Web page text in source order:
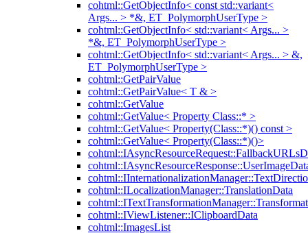
cohtml::GetObjectInfo< const std::variant<
Args... > *&, ET_PolymorphUserType >
cohtml::GetObjectInfo< std::variant< Args... >
*&, ET_PolymorphUserType >
cohtml::GetObjectInfo< std::variant< Args... > &,
ET_PolymorphUserType >
cohtml::GetPairValue
cohtml::GetPairValue< T & >
cohtml::GetValue
cohtml::GetValue< Property Class::* >
cohtml::GetValue< Property(Class::*)() const >
cohtml::GetValue< Property(Class::*)()>
cohtml::ILocalizationManager::TranslationData
cohtml::IViewListener::IClipboardData
cohtml::ImagesList